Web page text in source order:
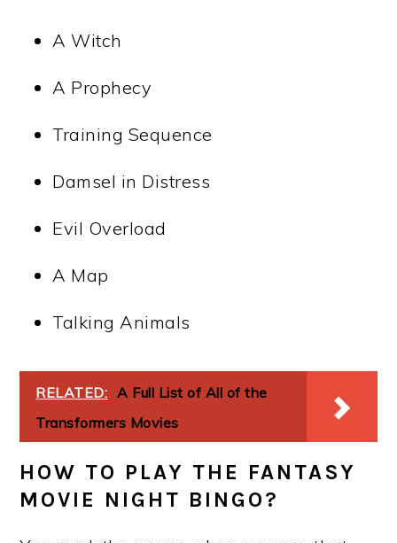
A Witch
A Prophecy
Training Sequence
Damsel in Distress
Evil Overload
A Map
Talking Animals
RELATED: A Full List of All of the
Transformers Movies
HOW TO PLAY THE FANTASY
MOVIE NIGHT BINGO?